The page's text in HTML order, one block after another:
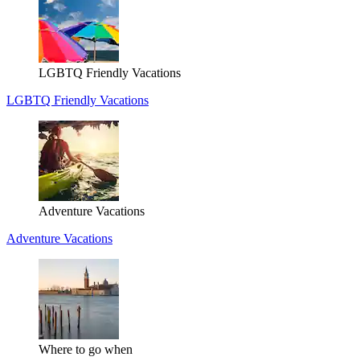
LGBTQ Friendly Vacations
LGBTQ Friendly Vacations
Adventure Vacations
Adventure Vacations
Where to go when